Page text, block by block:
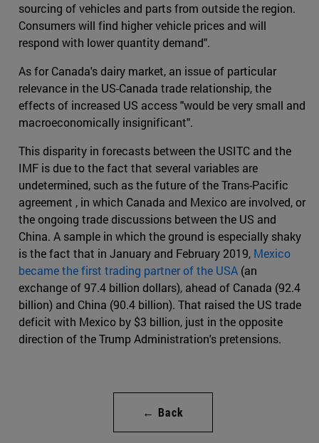
sourcing of vehicles and parts from outside the region.
Consumers will find higher vehicle prices and will
respond with lower quantity demand".
As for Canada's dairy market, an issue of particular
relevance in the US-Canada trade relationship, the
effects of increased US access "would be very small and
macroeconomically insignificant".
This disparity in forecasts between the USITC and the
IMF is due to the fact that several variables are
undetermined, such as the future of the Trans-Pacific
agreement , in which Canada and Mexico are involved, or
the ongoing trade discussions between the US and
China. A sample in which the ground is especially shaky
is the fact that in January and February 2019, Mexico
became the first trading partner of the USA (an
exchange of 97.4 billion dollars), ahead of Canada (92.4
billion) and China (90.4 billion). That raised the US trade
deficit with Mexico by $3 billion, just in the opposite
direction of the Trump Administration's pretensions.
← Back